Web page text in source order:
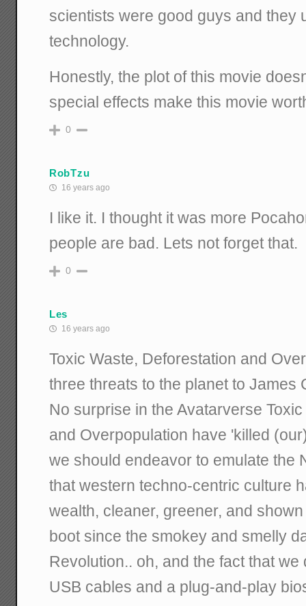
scientists were good guys and they
technology.
Honestly, the plot of this movie
special effects make this movie
0
RobTzu
16 years ago
I like it. I thought it was more
people are bad. Lets not forget that.
0
Les
16 years ago
Toxic Waste, Deforestation and
three threats to the planet to James
No surprise in the Avatarverse
and Overpopulation have 'killed
we should endeavor to emulate the
that western techno-centric culture
wealth, cleaner, greener, and
boot since the smokey and smelly
Revolution.. oh, and the fact that
USB cables and a plug-and-play